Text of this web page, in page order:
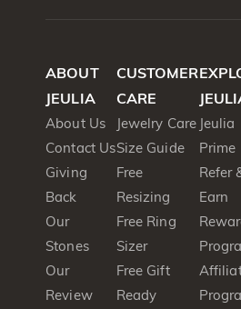
ABOUT
JEULIA
About Us
Contact Us
Giving
Back
Our
Stones
Our
Review
CUSTOMER
CARE
Jewelry Care
Size Guide
Free
Resizing
Free Ring
Sizer
Free Gift
Ready
Jeulia
Prime
Refer
Earn